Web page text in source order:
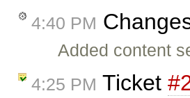
4:40 PM
Added content
4:25 PM Ticket